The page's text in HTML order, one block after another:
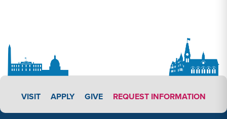
VISIT APPLY LINK #5
APPLY GIVE REQUEST INFORMATION